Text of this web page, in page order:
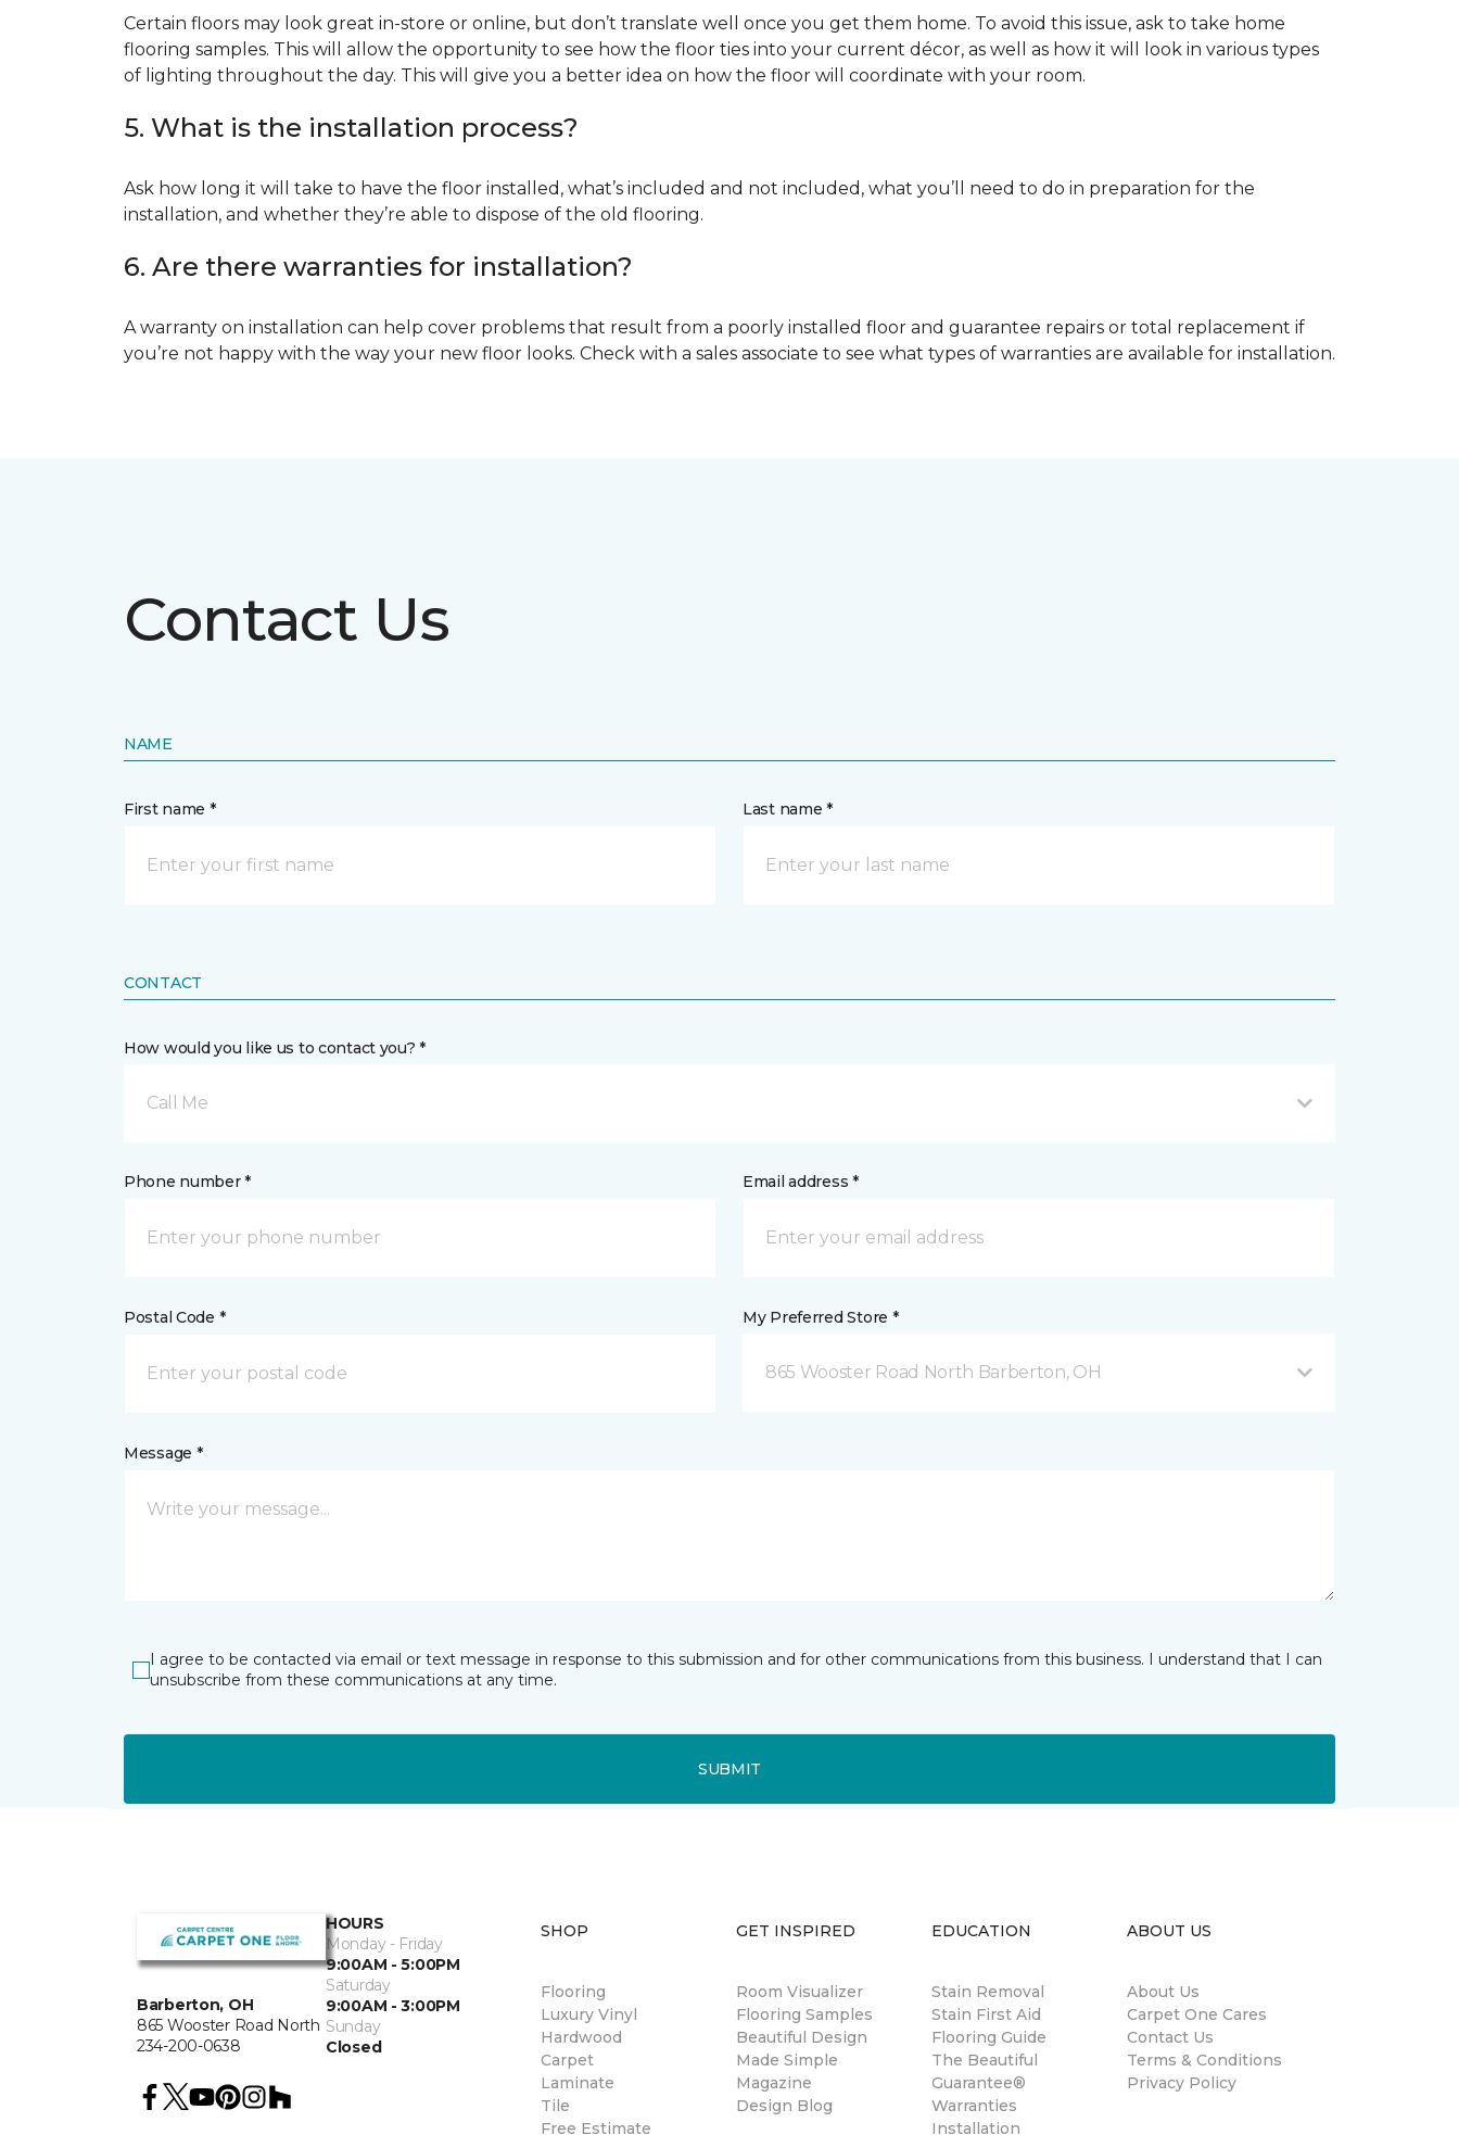
Certain floors may look great in-store or online, but don’t translate well once you get them home. To avoid this issue, ask to take home
flooring samples. This will allow the opportunity to see how the floor ties into your current décor, as well as how it will look in various types
of lighting throughout the day. This will give you a better idea on how the floor will coordinate with your room.
5. What is the installation process?
Ask how long it will take to have the floor installed, what’s included and not included, what you’ll need to do in preparation for the
installation, and whether they’re able to dispose of the old flooring.
6. Are there warranties for installation?
A warranty on installation can help cover problems that result from a poorly installed floor and guarantee repairs or total replacement if
you’re not happy with the way your new floor looks. Check with a sales associate to see what types of warranties are available for installation.
Contact Us
NAME
First name * Last name *
CONTACT
How would you like us to contact you? *
Call Me
Phone number * Email address *
Postal Code * My Preferred Store *
865 Wooster Road North Barberton, OH
Message *
I agree to be contacted via email or text message in response to this submission and for other communications from this business. I understand that I can
unsubscribe from these communications at any time.
SUBMIT
Barberton, OH
865 Wooster Road North
234-200-0638
HOURS
Monday - Friday
9:00AM - 5:00PM
Saturday
9:00AM - 3:00PM
Sunday
Closed
SHOP
Flooring
Luxury Vinyl
Hardwood
Carpet
Laminate
Tile
Free Estimate
GET INSPIRED
Room Visualizer
Flooring Samples
Beautiful Design
Made Simple
Magazine
Design Blog
EDUCATION
Stain Removal
Stain First Aid
Flooring Guide
The Beautiful
Guarantee®
Warranties
Installation
ABOUT US
About Us
Carpet One Cares
Contact Us
Terms & Conditions
Privacy Policy